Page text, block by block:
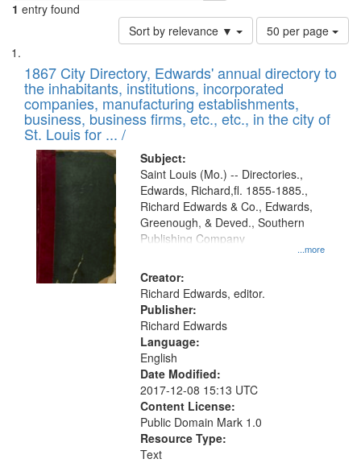
1 entry found
Sort by relevance ▼
Number
of
to
display
per
page
50 per page
Search
Results
List
of
files
deposited
in
Digital
Gateway
that
match
your
search
criteria
1867 City Directory, Edwards' annual directory to
the inhabitants, institutions, incorporated
companies, manufacturing establishments,
business, business firms, etc., etc., in the city of
St. Louis for ... /
Subject:
...more
Saint Louis (Mo.) -- Directories.,
Edwards, Richard,fl. 1855-1885.,
Richard Edwards & Co., Edwards,
Greenough, & Deved., Southern
Publishing Company
Creator:
Richard Edwards, editor.
Publisher:
Richard Edwards
Language:
English
Date Modified:
2017-12-08 15:13 UTC
Content License:
Public Domain Mark 1.0
Resource Type:
Text